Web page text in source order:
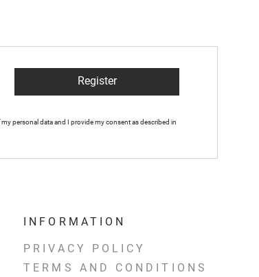
Register
personal data and I provide my consent as described in
INFORMATION
PRIVACY POLICY
TERMS AND CONDITIONS